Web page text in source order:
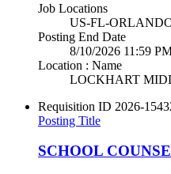
Job Locations
US-FL-
Posting End Date
8/10/2026 11:59
Location : Name
LOCKHART
Requisition ID 2026-
Posting Title
SCHOOL